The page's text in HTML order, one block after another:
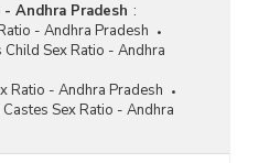
Andhra Pradesh :
- Andhra Pradesh
Sex Ratio - Andhra
Ratio - Andhra Pradesh
Sex Ratio - Andhra